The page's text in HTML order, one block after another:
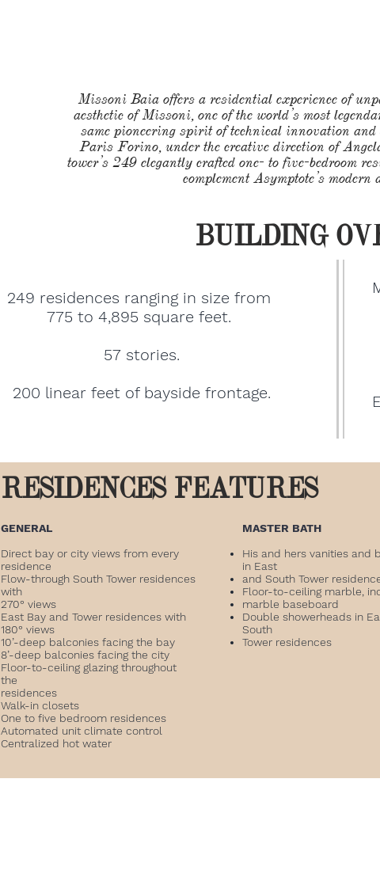
Missoni Baia offers a residential experience of
aesthetic of Missoni, one of the world’s most
same pioneering spirit of technical innovation and
Paris Forino, under the creative direction of
tower’s 249 elegantly crafted one- to five-bedroom
complement Asymptote’s
BUILDING
249 residences ranging in size from
775 to 4,895 square feet.
57 stories.
200 linear feet of bayside frontage.
RESIDENCES FEATURES
GENERAL
Direct bay or city views from every
residence
Flow-through South Tower residences
with
270° views
East Bay and Tower residences with
180° views
10’-deep balconies facing the bay
8’-deep balconies facing the city
Floor-to-ceiling glazing throughout
the
residences
Walk-in closets
One to five bedroom residences
Automated unit climate control
Centralized hot water
​MASTER BATH
His and hers vanities and
in East
and South Tower
Floor-to-ceiling marble,
marble baseboard
Double showerheads in
South
Tower residences